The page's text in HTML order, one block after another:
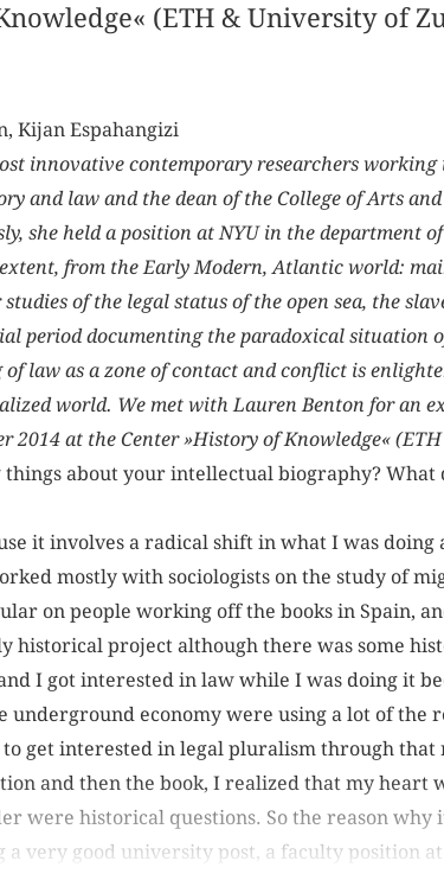
(ETH & University of
Kijan Espahangizi
innovative contemporary researchers
and law and the dean of the College of Arts
she held a position at NYU in the department
from the Early Modern, Atlantic world:
of the legal status of the open sea, the
period documenting the paradoxical situation
law as a zone of contact and conflict is
world. We met with Lauren Benton for an
2014 at the Center »History of Knowledge«
things about your intellectual biography?
it involves a radical shift in what I was
mostly with sociologists on the study of
on people working off the books in Spain,
historical project although there was some
I got interested in law while I was doing it
underground economy were using a lot of the
to get interested in legal pluralism through that
and then the book, I realized that my heart
were historical questions. So the reason why
very good university post, a faculty position